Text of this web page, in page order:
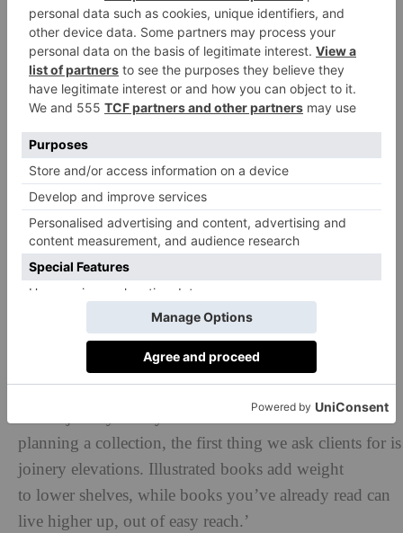
Tips, Tricks & Tools
‘Create stylish and lived-in book collections by
mixing contemporary hardback books with vintage
clothbound and leather tomes.’
‘Install bookplates in your collection. These
small stickers go on the title page to personalise your
treasured books and ensure you can retrieve any that
‘Build joinery with your books in mind. When
planning a collection, the first thing we ask clients for is
joinery elevations. Illustrated books add weight
to lower shelves, while books you’ve already read can
live higher up, out of easy reach.’